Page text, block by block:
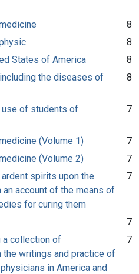
8
8
States of America
8
the diseases of
8
of students of
7
(Volume 1)
7
(Volume 2)
7
spirits upon the
an account of the means of
for curing them
7
7
a collection of
writings and practice of
in America and
7